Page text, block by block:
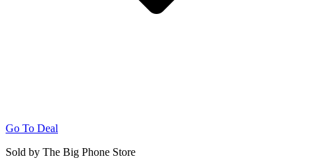
Go To Deal
Sold by The Big Phone Store